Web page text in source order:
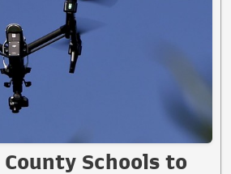
Schools to